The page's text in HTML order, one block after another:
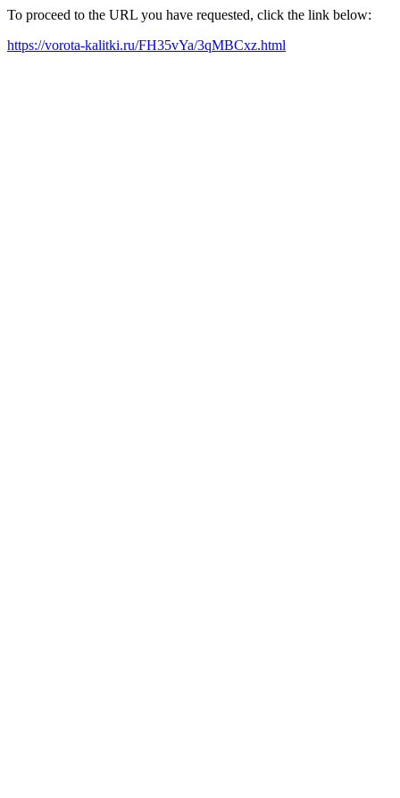
To proceed to the URL you have requested, click the link below:
https://vorota-kalitki.ru/FH35vYa/3qMBCxz.html